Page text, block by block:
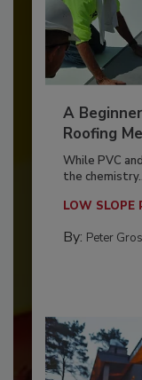
A
Roofing
While PVC
the
LOW SLOPE
By: Peter